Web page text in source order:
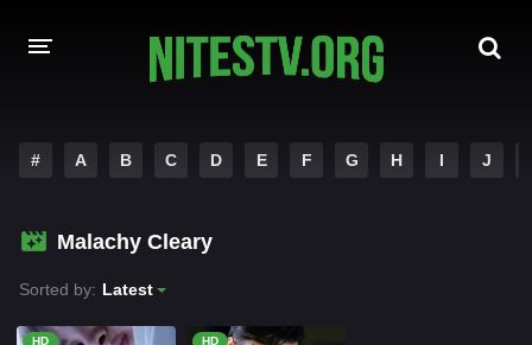
HOLLYWOOD MOVIES
# A B C D E F G H I J
Malachy Cleary
Sorted by: Latest
HD HD